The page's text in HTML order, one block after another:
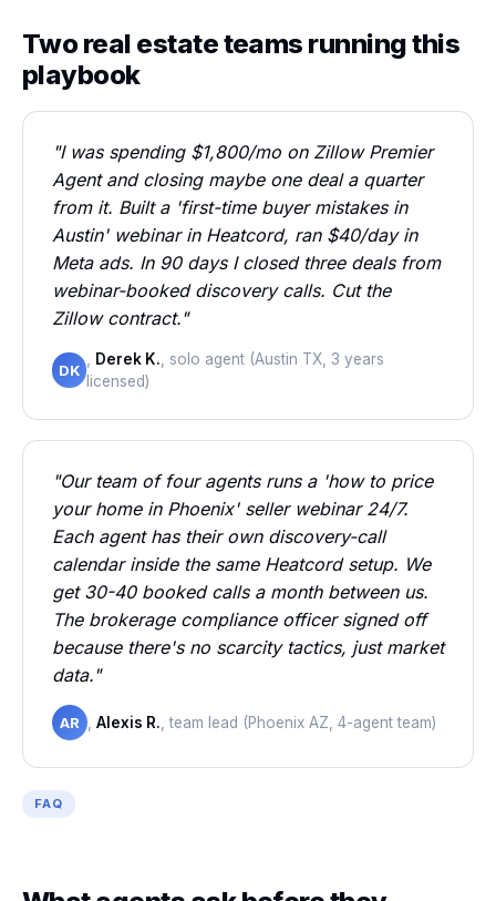
Two real estate teams running this
playbook
"I was spending $1,800/mo on Zillow Premier
Agent and closing maybe one deal a quarter
from it. Built a 'first-time buyer mistakes in
Austin' webinar in Heatcord, ran $40/day in
Meta ads. In 90 days I closed three deals from
webinar-booked discovery calls. Cut the
Zillow contract."
DK
Derek K. , solo agent (Austin TX, 3 years
licensed)
"Our team of four agents runs a 'how to price
your home in Phoenix' seller webinar 24/7.
Each agent has their own discovery-call
calendar inside the same Heatcord setup. We
get 30-40 booked calls a month between us.
The brokerage compliance officer signed off
because there's no scarcity tactics, just market
data."
AR Alexis R. , team lead (Phoenix AZ, 4-agent team)
FAQ